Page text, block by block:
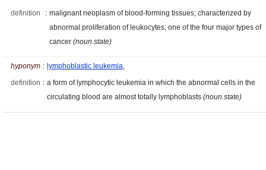
definition
: malignant neoplasm of blood-forming tissues; characterized by
abnormal proliferation of leukocytes; one of the four major types of
cancer (noun.state)
hyponym : lymphoblastic leukemia,
definition : a form of lymphocytic leukemia in which the abnormal cells in the
circulating blood are almost totally lymphoblasts (noun.state)